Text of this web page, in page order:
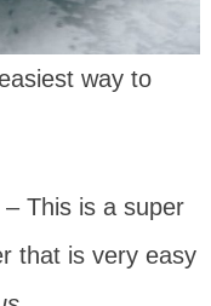
way to
This is a super
that is very easy